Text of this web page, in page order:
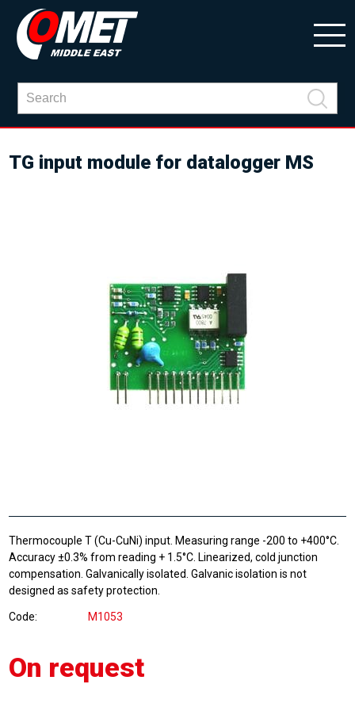
TG input module for datalogger MS
Thermocouple T (Cu-CuNi) input. Measuring range -200 to +400°C.
Accuracy ±0.3% from reading + 1.5°C. Linearized, cold junction
compensation. Galvanically isolated. Galvanic isolation is not
designed as safety protection.
Code M1053
On request